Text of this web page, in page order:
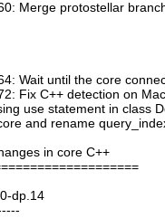
Merge protostellar
Wait until the core
Fix C++ detection on
use statement in class
and rename
in core C++
dp.14